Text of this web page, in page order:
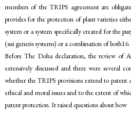
members of the TRIPS agreement are
provides for the protection of plant varieties
system or a system specifically created for the
(sui generis systems) or a combination of both16.
Before The Doha declaration, the review of
extensively discussed and there were several
whether the TRIPS provisions extend to patent
ethical and moral issues and to the extent of
patent protection. It raised questions about how